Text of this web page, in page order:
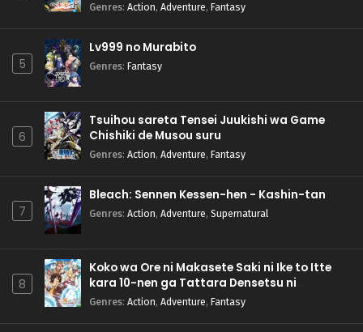
Genres: Action, Adventure, Fantasy
5
Lv999 no Murabito
Genres: Fantasy
6
Tsuihou sareta Tensei Juukishi wa Game
Chishiki de Musou suru
Genres: Action, Adventure, Fantasy
7
Bleach: Sennen Kessen-hen - Kashin-tan
Genres: Action, Adventure, Supernatural
8
Koko wa Ore ni Makasete Saki ni Ike to Itte
kara 10-nen ga Tattara Densetsu ni
Natteita.
Genres: Action, Adventure, Fantasy